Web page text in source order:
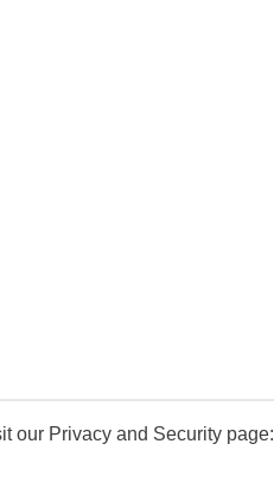
our Privacy and Security page: